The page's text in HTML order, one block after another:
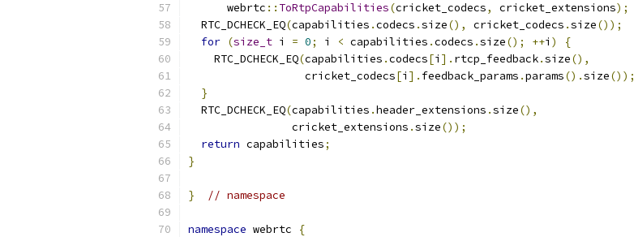
      webrtc
:: ToRtpCapabilities(cricket_codecs, cricket_extensions);
  RTC_DCHECK_EQ
(capabilities .codecs .size(), cricket_codecs .size());
for (size_t i = 0; i < capabilities .codecs .size(); ++i )
{
    RTC_DCHECK_EQ
(capabilities .codecs[i ]. rtcp_feedback.size(),
                  cricket_codecs
[i ]. feedback_params .params().size());
}
  RTC_DCHECK_EQ
(capabilities .header_extensions .size(),
                cricket_extensions
.size());
return capabilities;
}
} // namespace
namespace webrtc {